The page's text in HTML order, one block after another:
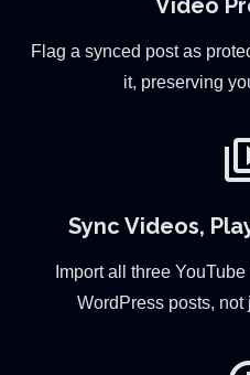
Flag a synced post as
it, preserving
Sync Videos,
Import all three
WordPress posts,